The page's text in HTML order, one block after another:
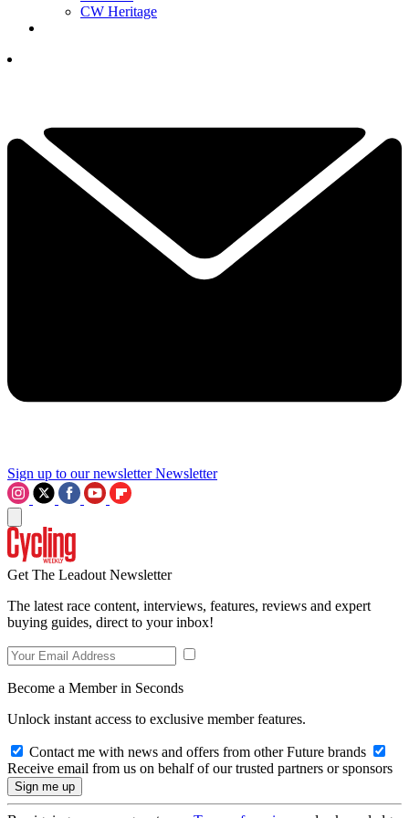
CW Heritage
Sign up to our newsletter Newsletter
Get The Leadout Newsletter
The latest race content, interviews, features, reviews and expert
buying guides, direct to your inbox!
Become a Member in Seconds
Unlock instant access to exclusive member features.
Contact me with news and offers from other Future brands
Receive email from us on behalf of our trusted partners or sponsors